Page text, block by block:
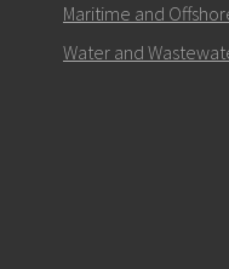
yhteyttä?
Maritime and
Water and